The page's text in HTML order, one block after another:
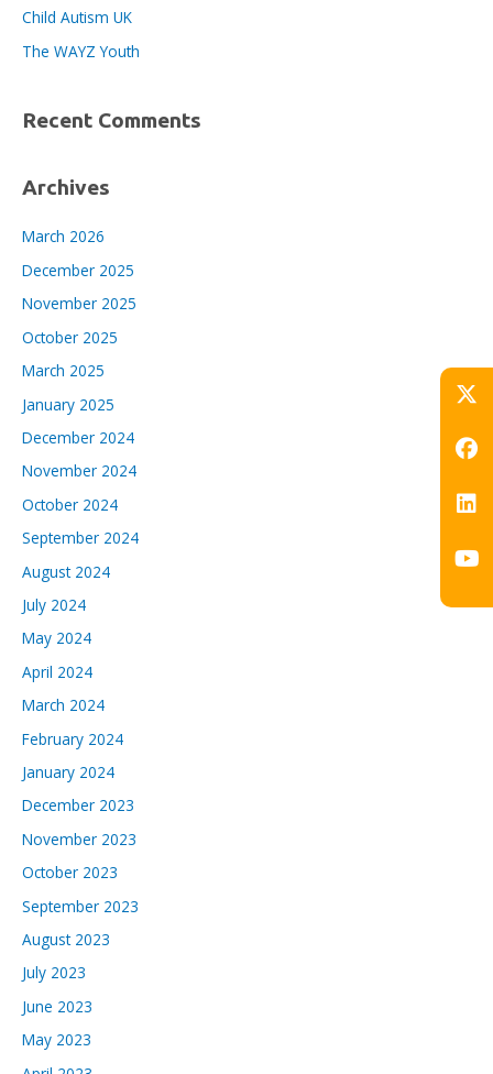
r
:
Child Autism UK
The WAYZ Youth
Recent Comments
Archives
March 2026
December 2025
November 2025
October 2025
March 2025
January 2025
December 2024
November 2024
October 2024
September 2024
August 2024
July 2024
May 2024
April 2024
March 2024
February 2024
January 2024
December 2023
November 2023
October 2023
September 2023
August 2023
July 2023
June 2023
May 2023